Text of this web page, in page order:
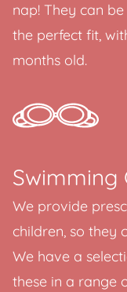
nap! They can
the perfect fit,
months old.
Swimming
We provide
children, so they
We have a
these in a range